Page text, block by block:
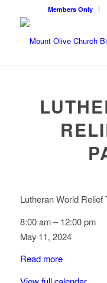
Members Only
Lutheran World Relief
8:00 am –12:00 pm
May 11, 2024
Read more